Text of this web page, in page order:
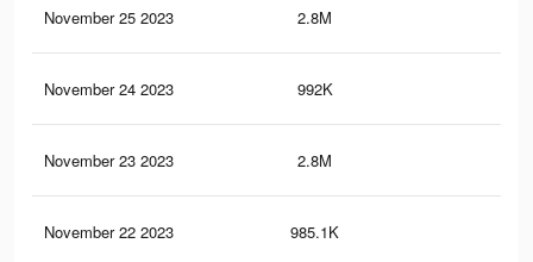
November 25 2023 2.8M
November 24 2023 992K
November 23 2023 2.8M
November 22 2023 985.1K